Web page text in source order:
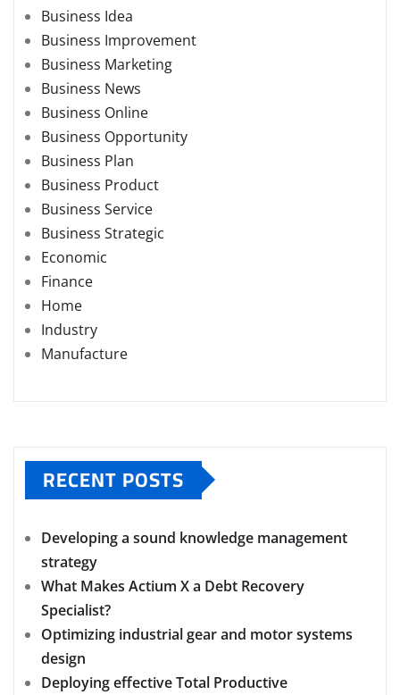
Business Idea
Business Improvement
Business Marketing
Business News
Business Online
Business Opportunity
Business Plan
Business Product
Business Service
Business Strategic
Economic
Finance
Home
Industry
Manufacture
RECENT POSTS
Developing a sound knowledge management
strategy
What Makes Actium X a Debt Recovery
Specialist?
Optimizing industrial gear and motor systems
design
Deploying effective Total Productive